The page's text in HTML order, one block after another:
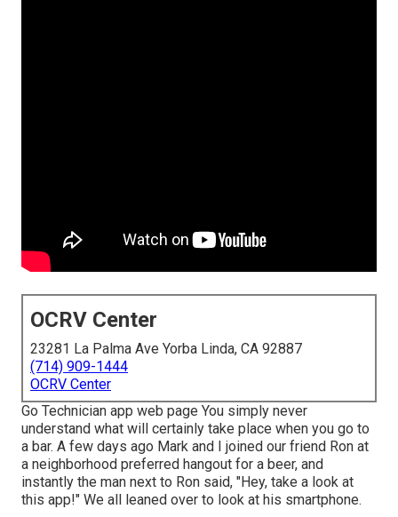
OCRV Center
23281 La Palma Ave Yorba Linda, CA 92887
(714) 909-1444
OCRV Center
Go Technician app web page You simply never
understand what will certainly take place when you go to
a bar. A few days ago Mark and I joined our friend Ron at
a neighborhood preferred hangout for a beer, and
instantly the man next to Ron said, "Hey, take a look at
this app!" We all leaned over to look at his smartphone.